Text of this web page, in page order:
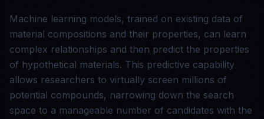
Machine learning models, trained on existing data of
material compositions and their properties, can learn
complex relationships and then predict the properties
of hypothetical materials. This predictive capability
allows researchers to virtually screen millions of
potential compounds, narrowing down the search
space to a manageable number of candidates with the